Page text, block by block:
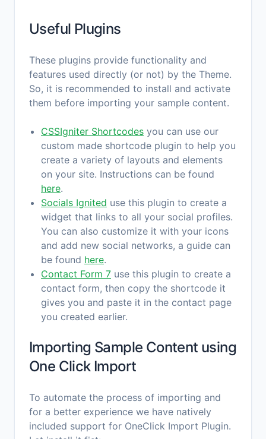
Useful Plugins
These plugins provide functionality and
features used directly (or not) by the Theme.
So, it is recommended to install and activate
them before importing your sample content.
CSSIgniter Shortcodes you can use our
custom made shortcode plugin to help you
create a variety of layouts and elements
on your site. Instructions can be found
here.
Socials Ignited use this plugin to create a
widget that links to all your social profiles.
You can also customize it with your icons
and add new social networks, a guide can
be found here.
Contact Form 7 use this plugin to create a
contact form, then copy the shortcode it
gives you and paste it in the contact page
you created earlier.
Importing Sample Content using
One Click Import
To automate the process of importing and
for a better experience we have natively
included support for OneClick Import Plugin.